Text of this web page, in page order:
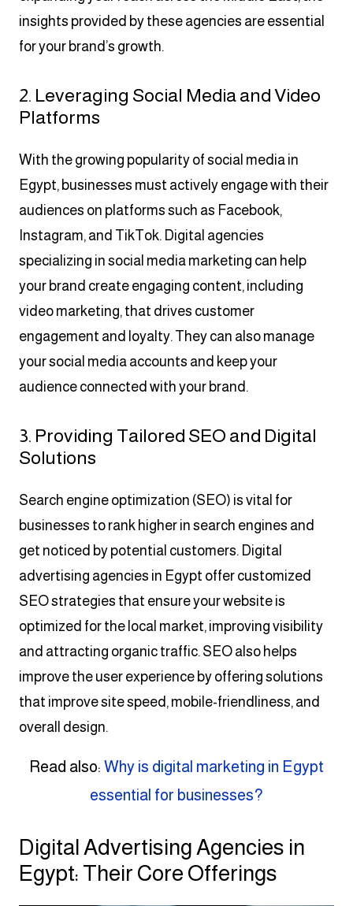
insights provided by these agencies are essential
for your brand’s growth.
2. Leveraging Social Media and Video
Platforms
With the growing popularity of social media in
Egypt, businesses must actively engage with their
audiences on platforms such as Facebook,
Instagram, and TikTok. Digital agencies
specializing in social media marketing can help
your brand create engaging content, including
video marketing, that drives customer
engagement and loyalty. They can also manage
your social media accounts and keep your
audience connected with your brand.
3. Providing Tailored SEO and Digital
Solutions
Search engine optimization (SEO) is vital for
businesses to rank higher in search engines and
get noticed by potential customers. Digital
advertising agencies in Egypt offer customized
SEO strategies that ensure your website is
optimized for the local market, improving visibility
and attracting organic traffic. SEO also helps
improve the user experience by offering solutions
that improve site speed, mobile-friendliness, and
overall design.
Read also: Why is digital marketing in Egypt
essential for businesses?
Digital Advertising Agencies in
Egypt: Their Core Offerings